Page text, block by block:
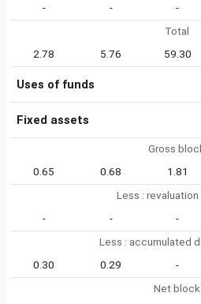
-
- -
Total
2.78
5.76 59.30
Uses of funds
Fixed assets
Gross
0.65
0.68 1.81
Less :
-
- -
Less : accumulated
0.30
0.29 -
Net block